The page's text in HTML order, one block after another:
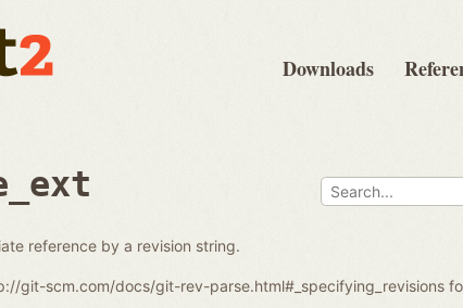
Downloads
reference by a revision string.
git-scm.com/docs/git-rev-parse.html#_specifying_revisions